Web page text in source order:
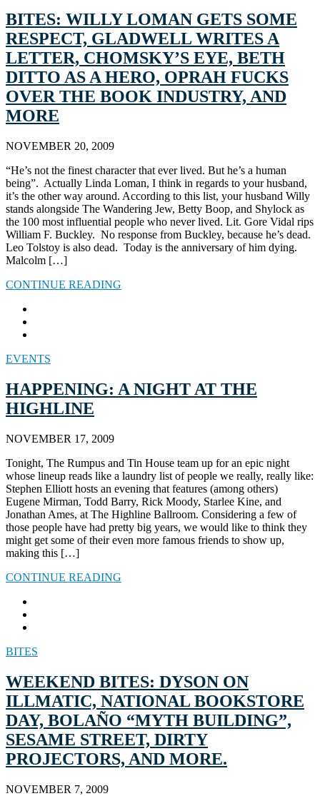
BITES: WILLY LOMAN GETS SOME
RESPECT, GLADWELL WRITES A
LETTER, CHOMSKY’S EYE, BETH
DITTO AS A HERO, OPRAH FUCKS
OVER THE BOOK INDUSTRY, AND
MORE
NOVEMBER 20, 2009
“He’s not the finest character that ever lived. But he’s a human
being”. Actually Linda Loman, I think in regards to your husband,
it’s the other way around. According to this list, your husband Willy
stands alongside The Wandering Jew, Betty Boop, and Shylock as
the 100 most influential people who never lived. Lit. Gore Vidal rips
William F. Buckley. No response from Buckley, because he’s dead.
Leo Tolstoy is also dead. Today is the anniversary of him dying.
Malcolm […]
CONTINUE READING
EVENTS
HAPPENING: A NIGHT AT THE
HIGHLINE
NOVEMBER 17, 2009
Tonight, The Rumpus and Tin House team up for an epic night
whose lineup reads like a laundry list of people we really, really like:
Stephen Elliott hosts an evening that features (among others)
Eugene Mirman, Todd Barry, Rick Moody, Starlee Kine, and
Jonathan Ames, at The Highline Ballroom. Considering a few of
those people have had pretty big years, we would like to think they
might get some of their even more famous friends to show up,
making this […]
CONTINUE READING
BITES
WEEKEND BITES: DYSON ON
ILLMATIC, NATIONAL BOOKSTORE
DAY, BOLAÑO “MYTH BUILDING”,
SESAME STREET, DIRTY
PROJECTORS, AND MORE.
NOVEMBER 7, 2009